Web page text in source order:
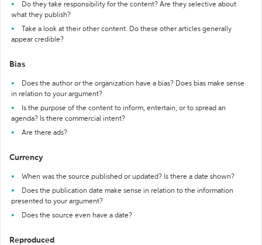
Do they take responsibility for the content? Are they selective about
what they publish?
Take a look at their other content. Do these other articles generally
appear credible?
Bias
Does the author or the organization have a bias? Does bias make sense
in relation to your argument?
Is the purpose of the content to inform, entertain, or to spread an
agenda? Is there commercial intent?
Are there ads?
Currency
When was the source published or updated? Is there a date shown?
Does the publication date make sense in relation to the information
presented to your argument?
Does the source even have a date?
Reproduced